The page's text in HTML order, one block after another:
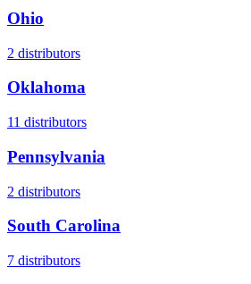
Ohio
2 distributors
Oklahoma
11 distributors
Pennsylvania
2 distributors
South Carolina
7 distributors